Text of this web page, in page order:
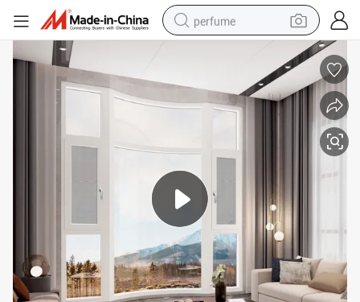
perfume
container house
crawler excavator
tshirt
wheel loader
man watch
living room sofa